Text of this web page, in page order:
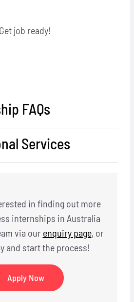
Get job ready!
FAQs
Services
in finding out more
internships in Australia
via our enquiry page, or
and start the process!
Apply Now